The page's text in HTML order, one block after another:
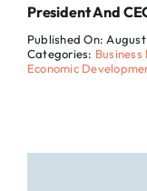
President And
Published On:
Categories: Business
Economic